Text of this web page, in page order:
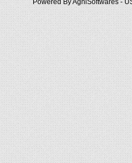
Powered ByAgniSoftwares -